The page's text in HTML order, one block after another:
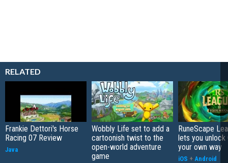
RELATED
Frankie Dettori's Horse
Racing 07 Review
Java
Wobbly Life set to add a
cartoonish twist to the
open-world adventure
game
RuneScape
lets you unlock
your own way
iOS + Android